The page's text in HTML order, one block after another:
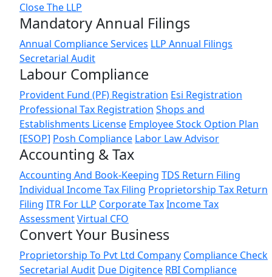
Close The LLP
Mandatory Annual Filings
Annual Compliance Services LLP Annual Filings
Secretarial Audit
Labour Compliance
Provident Fund (PF) Registration Esi Registration
Professional Tax Registration Shops and
Establishments License Employee Stock Option Plan
[ESOP] Posh Compliance Labor Law Advisor
Accounting & Tax
Accounting And Book-Keeping TDS Return Filing
Individual Income Tax Filing Proprietorship Tax Return
Filing ITR For LLP Corporate TaxIncome Tax
AssessmentVirtual CFO
Convert Your Business
Proprietorship To Pvt Ltd Company Compliance Check
Secretarial Audit Due Digitence RBI Compliance